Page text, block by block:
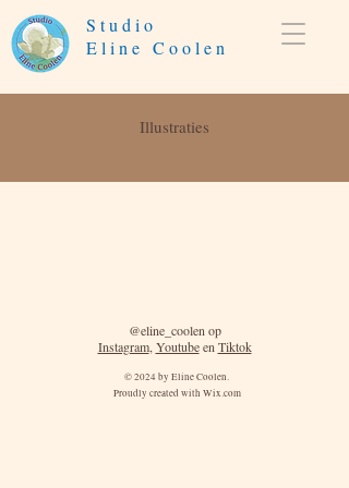
Studio
Eline Coolen
Illustraties
@eline_coolen op
Instagram, Youtubeen Tiktok
© 2024 by Eline Coolen.
Proudly created with Wix.com